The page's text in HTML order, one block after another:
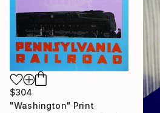
$304
"Washington" Print